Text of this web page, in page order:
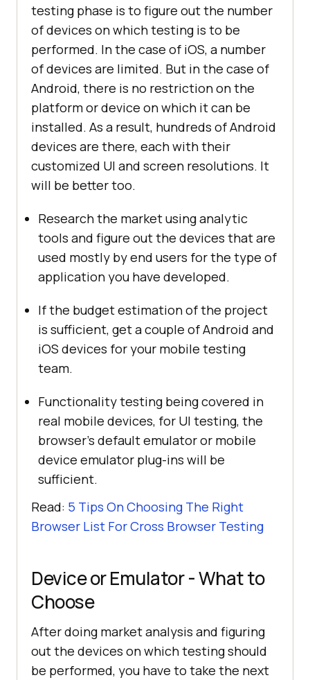
testing phase is to figure out the number
of devices on which testing is to be
performed. In the case of iOS, a number
of devices are limited. But in the case of
Android, there is no restriction on the
platform or device on which it can be
installed. As a result, hundreds of Android
devices are there, each with their
customized UI and screen resolutions. It
will be better too.
Research the market using analytic
tools and figure out the devices that are
used mostly by end users for the type of
application you have developed.
If the budget estimation of the project
is sufficient, get a couple of Android and
iOS devices for your mobile testing
team.
Functionality testing being covered in
real mobile devices, for UI testing, the
browser’s default emulator or mobile
device emulator plug-ins will be
sufficient.
Read: 5 Tips On Choosing The Right
Browser List For Cross Browser Testing
Device or Emulator - What to
Choose
After doing market analysis and figuring
out the devices on which testing should
be performed, you have to take the next